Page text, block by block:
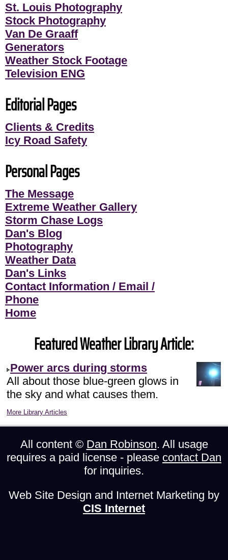
St. Louis Photography
Stock Photography
Van De Graaff
Generators
Weather Stock Footage
Television ENG
Editorial Pages
Clients & Credits
Icy Road Safety
Personal Pages
The Message
Extreme Weather Gallery
Storm Chase Logs
Dan's Blog
Photography
Weather Data
Dan's Links
Contact Information / Email /
Phone
Home
Featured Weather Library Article:
Power arcs during storms
All about those blue-green glows in
the sky and what causes them.
More Library Articles
All content © Dan Robinson. All usage
requires a paid license - please contact Dan
for inquiries.
Web Site Design and Internet Marketing by
CIS Internet